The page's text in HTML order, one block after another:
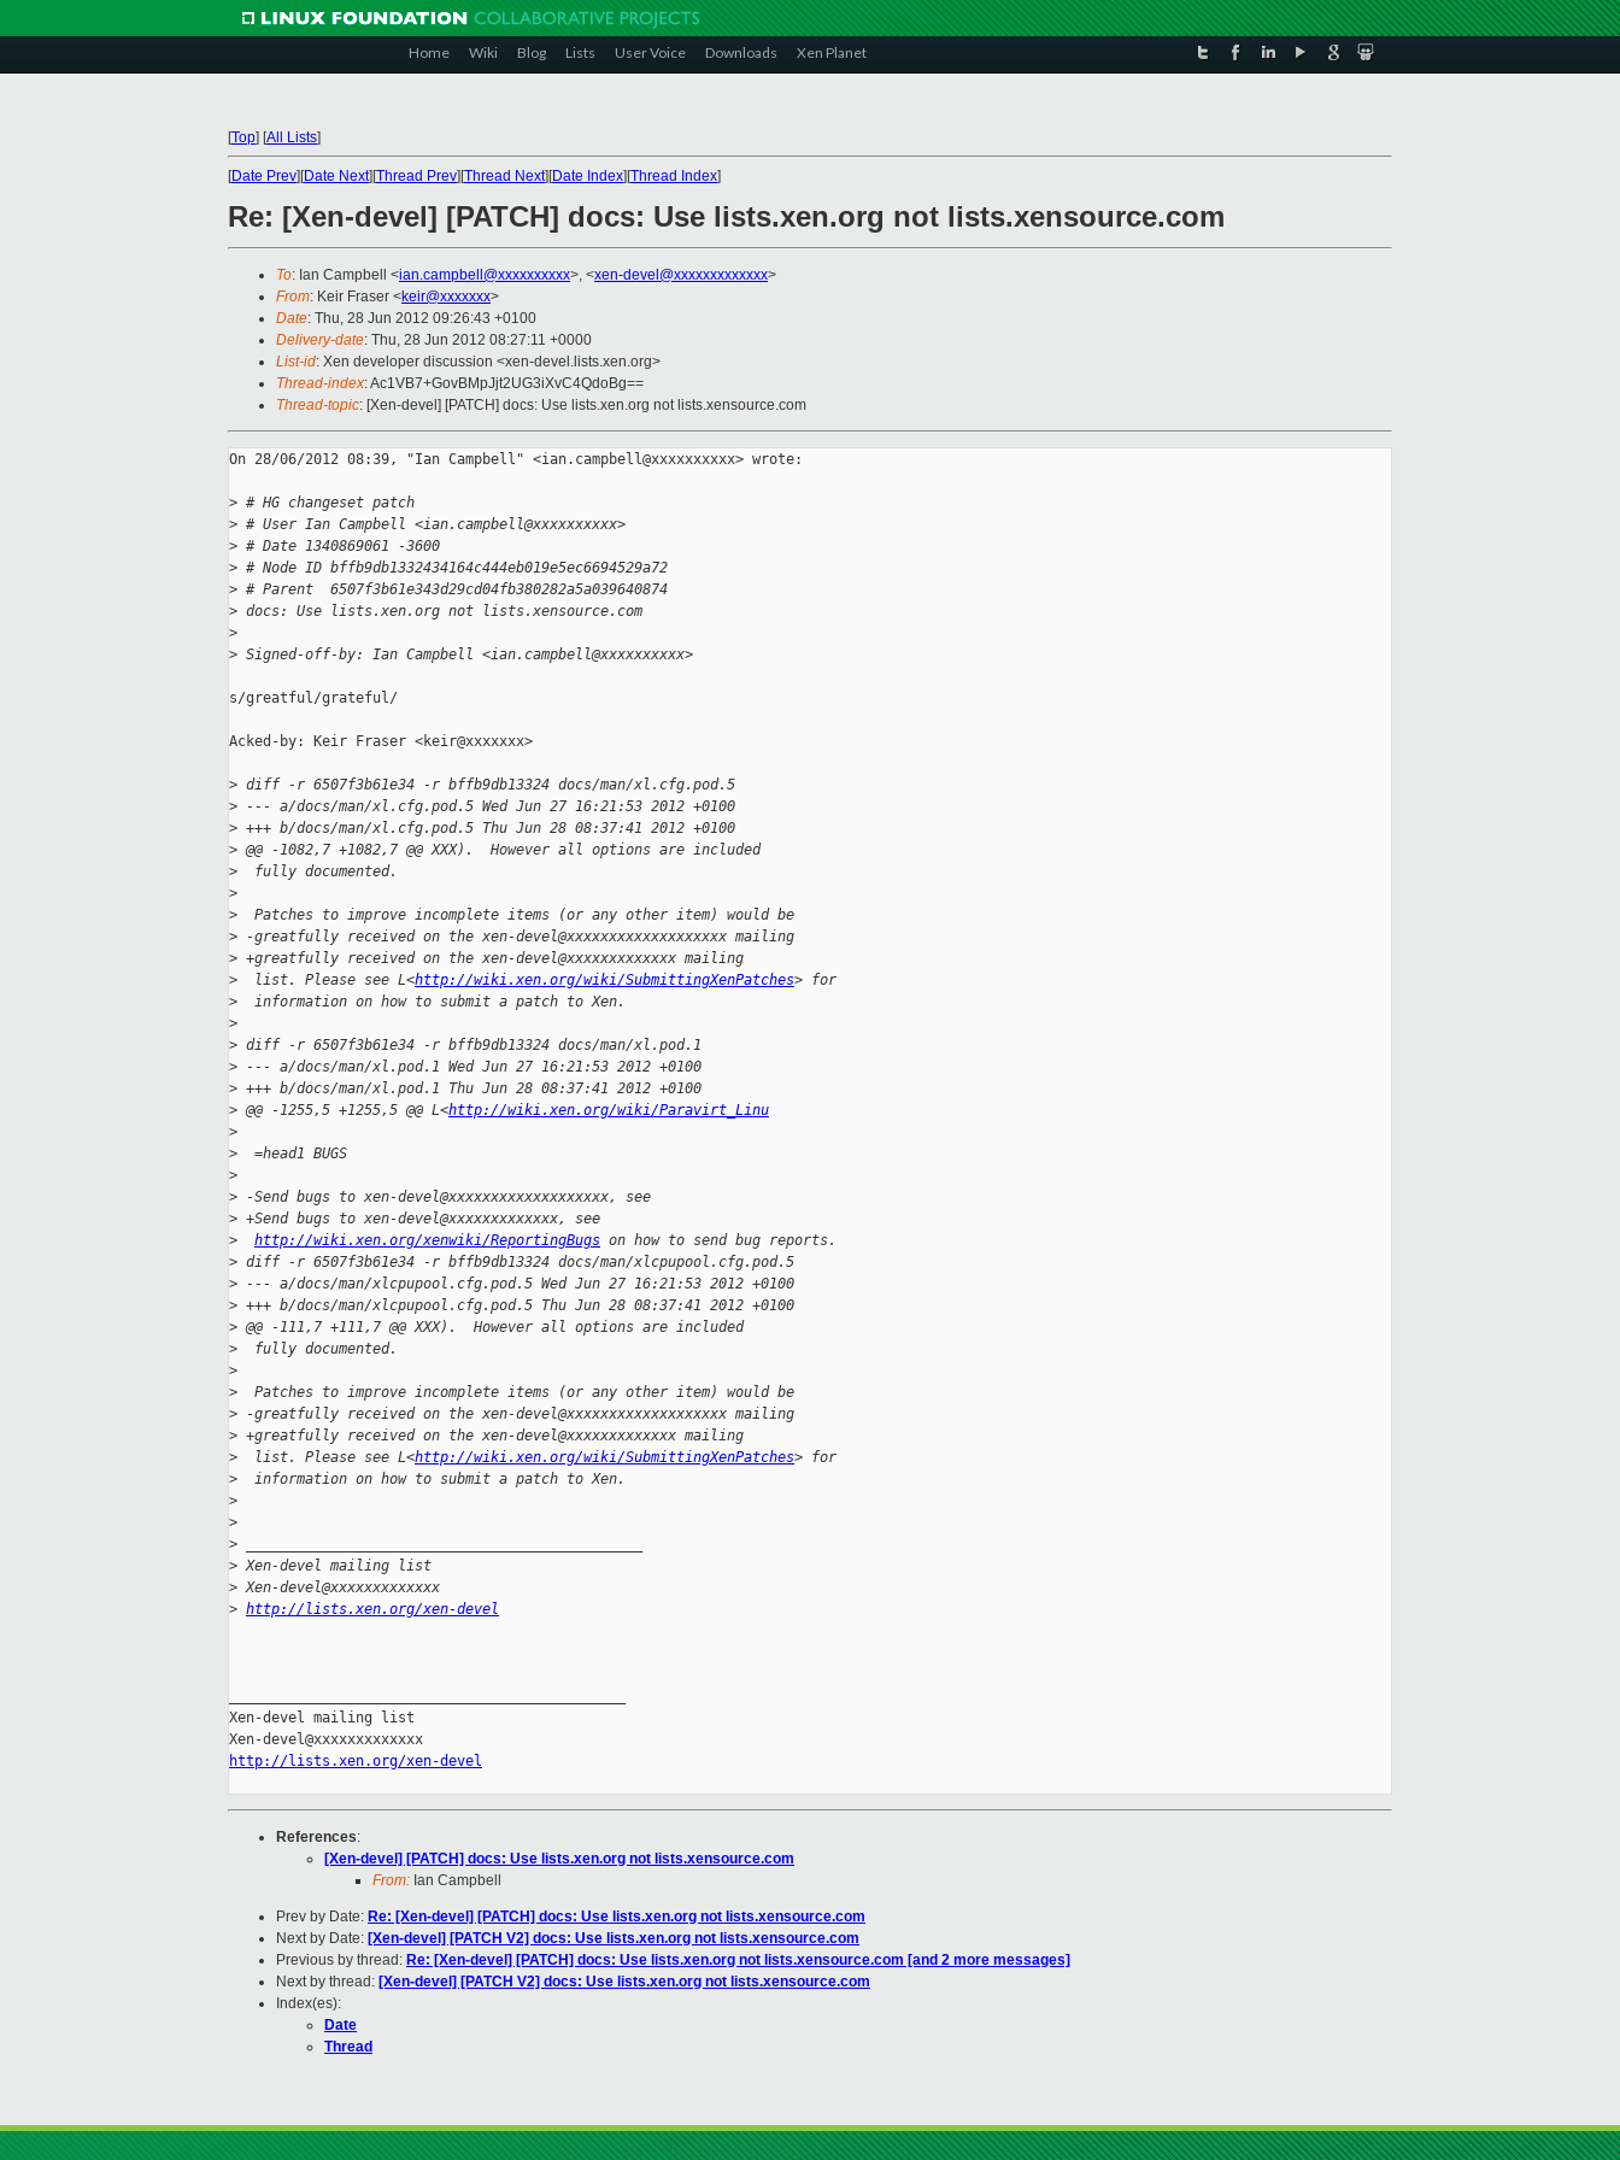
Home Wiki Blog Lists User Voice Downloads Xen Planet
[Top] [All Lists]
[Date Prev][Date Next][Thread Prev][Thread Next][Date Index][Thread Index]
Re: [Xen-devel] [PATCH] docs: Use lists.xen.org not lists.xensource.com
To: Ian Campbell <ian.campbell@xxxxxxxxxx>, <xen-devel@xxxxxxxxxxxxx>
From: Keir Fraser <keir@xxxxxxx>
Date: Thu, 28 Jun 2012 09:26:43 +0100
Delivery-date: Thu, 28 Jun 2012 08:27:11 +0000
List-id: Xen developer discussion <xen-devel.lists.xen.org>
Thread-index: Ac1VB7+GovBMpJjt2UG3iXvC4QdoBg==
Thread-topic: [Xen-devel] [PATCH] docs: Use lists.xen.org not lists.xensource.com
On 28/06/2012 08:39, "Ian Campbell" <ian.campbell@xxxxxxxxxx> wrote:
> # HG changeset patch
> # User Ian Campbell <ian.campbell@xxxxxxxxxx>
> # Date 1340869061 -3600
> # Node ID bffb9db1332434164c444eb019e5ec6694529a72
> # Parent  6507f3b61e343d29cd04fb380282a5a039640874
> docs: Use lists.xen.org not lists.xensource.com
>
> Signed-off-by: Ian Campbell <ian.campbell@xxxxxxxxxx>
s/greatful/grateful/
Acked-by: Keir Fraser <keir@xxxxxxx>
> diff -r 6507f3b61e34 -r bffb9db13324 docs/man/xl.cfg.pod.5
> --- a/docs/man/xl.cfg.pod.5 Wed Jun 27 16:21:53 2012 +0100
> +++ b/docs/man/xl.cfg.pod.5 Thu Jun 28 08:37:41 2012 +0100
> @@ -1082,7 +1082,7 @@ XXX).  However all options are included
>
  fully documented.
>
>
  Patches to improve incomplete items (or any other item) would be
> -greatfully received on the xen-devel@xxxxxxxxxxxxxxxxxxx mailing
> +greatfully received on the xen-devel@xxxxxxxxxxxxx mailing
>
  list. Please see L<
http://wiki.xen.org/wiki/SubmittingXenPatches> for
>
  information on how to submit a patch to Xen.
>
> diff -r 6507f3b61e34 -r bffb9db13324 docs/man/xl.pod.1
> --- a/docs/man/xl.pod.1 Wed Jun 27 16:21:53 2012 +0100
> +++ b/docs/man/xl.pod.1 Thu Jun 28 08:37:41 2012 +0100
> @@ -1255,5 +1255,5 @@ L<http://wiki.xen.org/wiki/Paravirt_Linu
>
>
  =head1 BUGS
>
> -Send bugs to xen-devel@xxxxxxxxxxxxxxxxxxx, see
> +Send bugs to xen-devel@xxxxxxxxxxxxx, see
>
http://wiki.xen.org/xenwiki/ReportingBugs on how to send bug reports.
> diff -r 6507f3b61e34 -r bffb9db13324 docs/man/xlcpupool.cfg.pod.5
> --- a/docs/man/xlcpupool.cfg.pod.5 Wed Jun 27 16:21:53 2012 +0100
> +++ b/docs/man/xlcpupool.cfg.pod.5 Thu Jun 28 08:37:41 2012 +0100
> @@ -111,7 +111,7 @@ XXX).  However all options are included
>
  fully documented.
>
>
  Patches to improve incomplete items (or any other item) would be
> -greatfully received on the xen-devel@xxxxxxxxxxxxxxxxxxx mailing
> +greatfully received on the xen-devel@xxxxxxxxxxxxx mailing
>
  list. Please see L<
http://wiki.xen.org/wiki/SubmittingXenPatches> for
>
  information on how to submit a patch to Xen.
>
>
>
> Xen-devel mailing list
> Xen-devel@xxxxxxxxxxxxx
> http://lists.xen.org/xen-devel
Xen-devel mailing list
http://lists.xen.org/xen-devel
References:
[Xen-devel] [PATCH] docs: Use lists.xen.org not lists.xensource.com
From: Ian Campbell
Prev by Date: Re: [Xen-devel] [PATCH] docs: Use lists.xen.org not lists.xensource.com
Next by Date: [Xen-devel] [PATCH V2] docs: Use lists.xen.org not lists.xensource.com
Previous by thread: Re: [Xen-devel] [PATCH] docs: Use lists.xen.org not lists.xensource.com [and 2 more messages]
Next by thread: [Xen-devel] [PATCH V2] docs: Use lists.xen.org not lists.xensource.com
Index(es):
Date
Thread